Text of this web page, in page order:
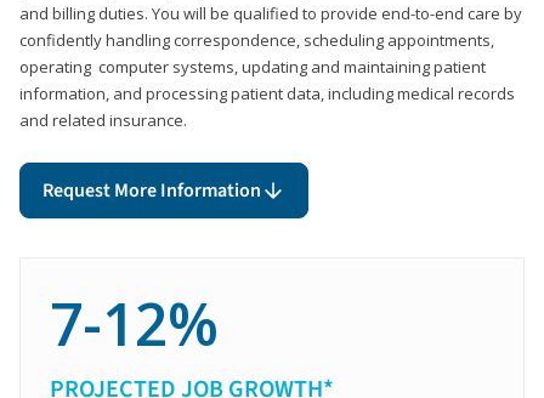
and billing duties. You will be qualified to provide end-to-end care by
confidently handling correspondence, scheduling appointments,
operating computer systems, updating and maintaining patient
information, and processing patient data, including medical records
and related insurance.
Request More Information
7-12%
PROJECTED JOB GROWTH*